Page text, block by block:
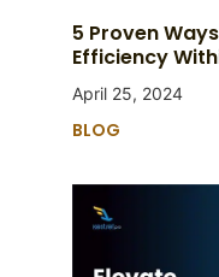
5 Proven
Efficiency
April 25, 2024
BLOG